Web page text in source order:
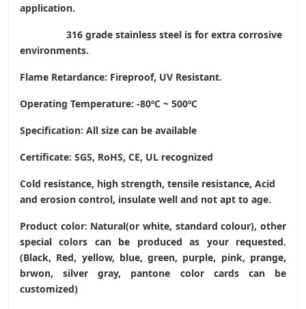
application.
316 grade stainless steel is for extra corrosive
environments.
Flame Retardance: Fireproof, UV Resistant.
Operating Temperature: -80ºC ~ 500ºC
Specification: All size can be available
Certificate: SGS, RoHS, CE, UL recognized
Cold resistance, high strength, tensile resistance, Acid
and erosion control, insulate well and not apt to age.
Product color: Natural(or white, standard colour), other
special colors can be produced as your requested.
(Black, Red, yellow, blue, green, purple, pink, prange,
brwon, silver gray, pantone color cards can be
customized)